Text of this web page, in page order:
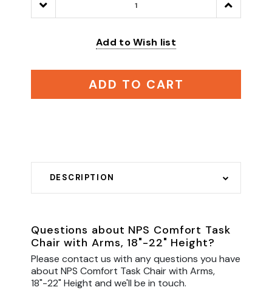
Decrease
Quantity:
Increase
Quantity:
Add to Wish list
ADD TO CART
DESCRIPTION
Questions about NPS Comfort Task
Chair with Arms, 18"-22" Height?
Please contact us with any questions you have
about NPS Comfort Task Chair with Arms,
18"-22" Height and we'll be in touch.